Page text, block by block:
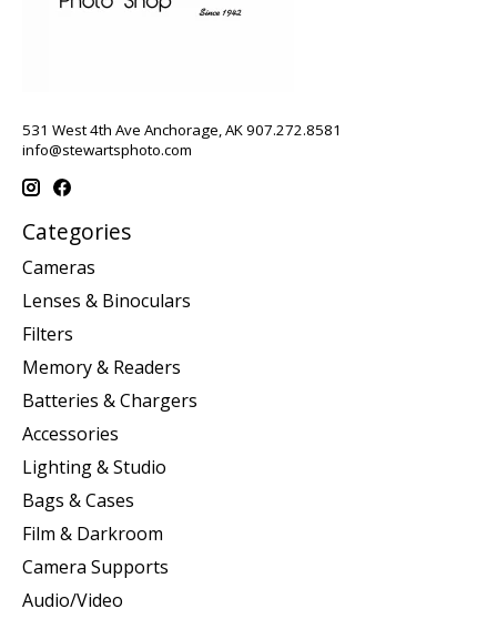
531 West 4th Ave Anchorage, AK 907.272.8581
info@stewartsphoto.com
Categories
Cameras
Lenses & Binoculars
Filters
Memory & Readers
Batteries & Chargers
Accessories
Lighting & Studio
Bags & Cases
Film & Darkroom
Camera Supports
Audio/Video